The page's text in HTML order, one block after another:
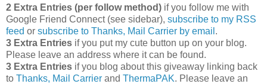
2 Extra Entries (per follow method) if you follow me with
Google Friend Connect (see sidebar), subscribe to my RSS
feed or subscribe to Thanks, Mail Carrier by email .
3 Extra Entries if you put my cute button up on your blog.
Please leave an address where it can be found.
3 Extra Entries if you blog about this giveaway linking back
to Thanks, Mail Carrier and ThermaPAK. Please leave an